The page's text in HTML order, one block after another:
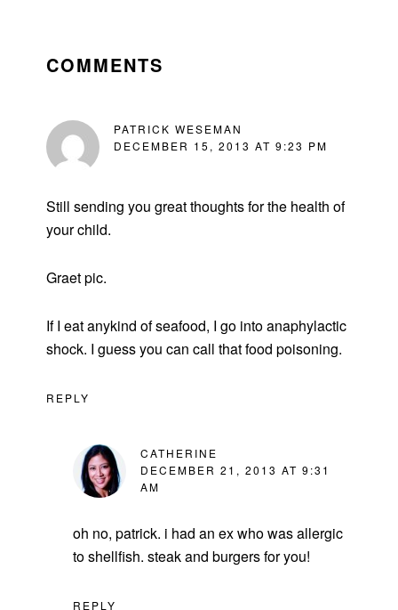
INTERACTIONS
COMMENTS
PATRICK WESEMAN
DECEMBER 15, 2013 AT 9:23 PM
Still sending you great thoughts for the health of
your child.
Graet pic.
If I eat anykind of seafood, I go into anaphylactic
shock. I guess you can call that food poisoning.
REPLY
CATHERINE
DECEMBER 21, 2013 AT 9:31
AM
oh no, patrick. i had an ex who was allergic
to shellfish. steak and burgers for you!
REPLY